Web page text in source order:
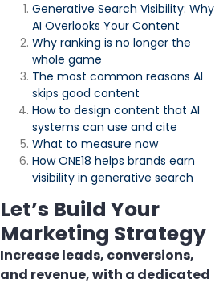
Generative Search Visibility: Why
AI Overlooks Your Content
Why ranking is no longer the
whole game
The most common reasons AI
skips good content
How to design content that AI
systems can use and cite
What to measure now
How ONE18 helps brands earn
visibility in generative search
Let’s Build Your
Marketing Strategy
Increase leads, conversions,
and revenue, with a dedicated